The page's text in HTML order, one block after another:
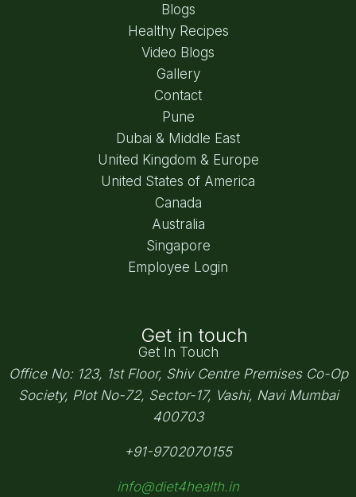
Blogs
Healthy Recipes
Video Blogs
Gallery
Contact
Pune
Dubai & Middle East
United Kingdom & Europe
United States of America
Canada
Australia
Singapore
Employee Login
Get in touch
Get In Touch
Office No: 123, 1st Floor, Shiv Centre Premises Co-Op
Society, Plot No-72, Sector-17, Vashi, Navi Mumbai
400703
+91-9702070155
info@diet4health.in